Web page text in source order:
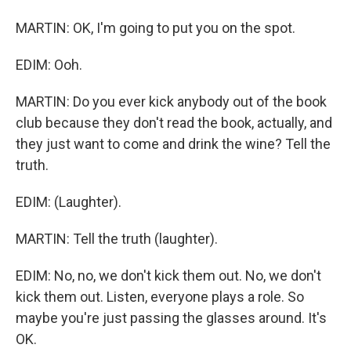
MARTIN: OK, I'm going to put you on the spot.
EDIM: Ooh.
MARTIN: Do you ever kick anybody out of the book
club because they don't read the book, actually, and
they just want to come and drink the wine? Tell the
truth.
EDIM: (Laughter).
MARTIN: Tell the truth (laughter).
EDIM: No, no, we don't kick them out. No, we don't
kick them out. Listen, everyone plays a role. So
maybe you're just passing the glasses around. It's
OK.